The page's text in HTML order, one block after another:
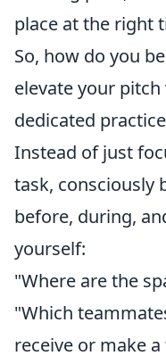
place at the right
So, how do you
elevate your
dedicated
Instead of just
task, consciously
before, during,
yourself:
"Where are the
"Which
receive or make a